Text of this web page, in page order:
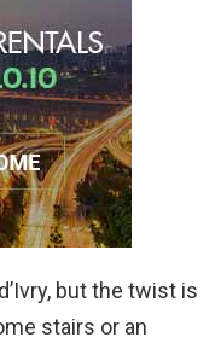
but the twist is
stairs or an